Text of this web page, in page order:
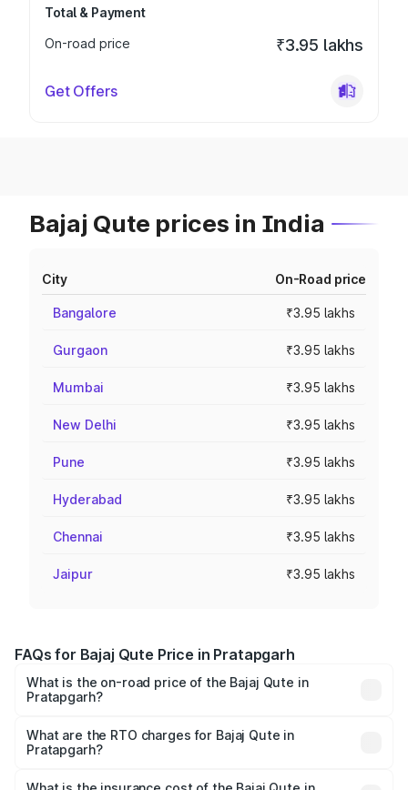
Total & Payment
On-road price
₹3.95 lakhs
Get Offers
Bajaj Qute prices in India
City On-Road price
Bangalore ₹3.95 lakhs
Gurgaon ₹3.95 lakhs
Mumbai ₹3.95 lakhs
New Delhi ₹3.95 lakhs
Pune ₹3.95 lakhs
Hyderabad ₹3.95 lakhs
Chennai ₹3.95 lakhs
Jaipur ₹3.95 lakhs
FAQs for Bajaj Qute Price in Pratapgarh
What is the on-road price of the Bajaj Qute in
Pratapgarh?
Lakhs and ₹3.61 Lakhs. On-road prices vary across cities
based on registration fees, insurance, and other optional
What are the RTO charges for Bajaj Qute in
Pratapgarh?